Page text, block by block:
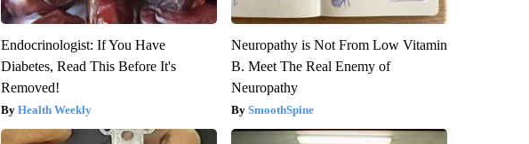
Endocrinologist: If You Have
Diabetes, Read This Before It's
Removed!
Health Weekly
Neuropathy is Not From Low Vitamin
B. Meet The Real Enemy of
Neuropathy
SmoothSpine